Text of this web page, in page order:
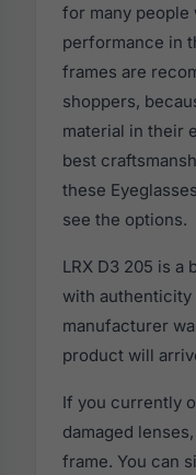
for many people
performance in
frames are
shoppers,
material in their
best
these
see the options.
LRX D3 205 is a
with authenticity
manufacturer
product will
If you currently
damaged
frame. You can